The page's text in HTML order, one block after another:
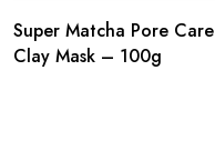
Super Matcha Pore Care
Clay Mask – 100g